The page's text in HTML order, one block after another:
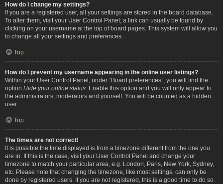
How do I change my settings?
If you are a registered user, all your settings are stored in the board database.
To alter them, visit your User Control Panel; a link can usually be found by
clicking on your username at the top of board pages. This system will allow you
to change all your settings and preferences.
Top
How do I prevent my username appearing in the online user listings?
Within your User Control Panel, under “Board preferences”, you will find the
option Hide your online status . Enable this option and you will only appear to
the administrators, moderators and yourself. You will be counted as a hidden
user.
Top
The times are not correct!
It is possible the time displayed is from a timezone different from the one you
are in. If this is the case, visit your User Control Panel and change your
timezone to match your particular area, e.g. London, Paris, New York, Sydney,
etc. Please note that changing the timezone, like most settings, can only be
done by registered users. If you are not registered, this is a good time to do so.